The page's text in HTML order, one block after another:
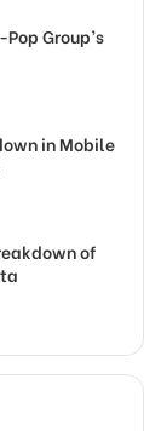
Group’s
in Mobile
of